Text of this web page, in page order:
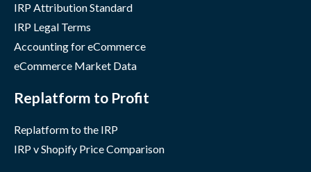
IRP Attribution Standard
IRP Legal Terms
Accounting for eCommerce
eCommerce Market Data
Replatform to Profit
Replatform to the IRP
IRP v Shopify Price Comparison